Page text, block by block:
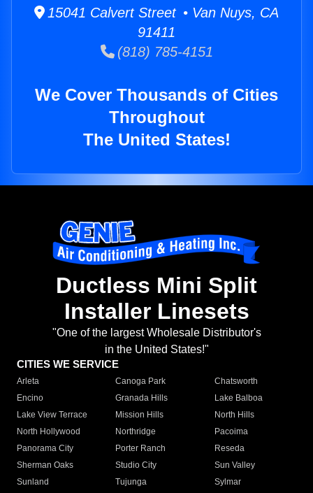
15041 Calvert Street • Van Nuys, CA
91411
(818) 785-4151
We Cover Thousands of Cities
Throughout
The United States!
Ductless Mini Split
Installer Linesets
"One of the largest Wholesale Distributor's
in the United States!"
CITIES WE SERVICE
Arleta Canoga Park
Chatsworth
Encino
Granada Hills
Lake Balboa
Lake View Terrace
Mission Hills
North Hills
North Hollywood
Northridge
Pacoima
Panorama City
Porter Ranch
Reseda
Sherman Oaks
Studio City
Sun Valley
Sunland
Tujunga
Sylmar